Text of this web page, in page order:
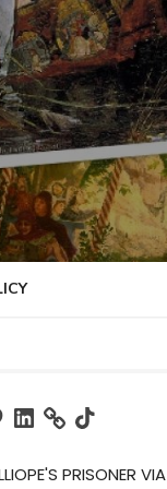
LinkedIn TikTok
PRISONER VIA